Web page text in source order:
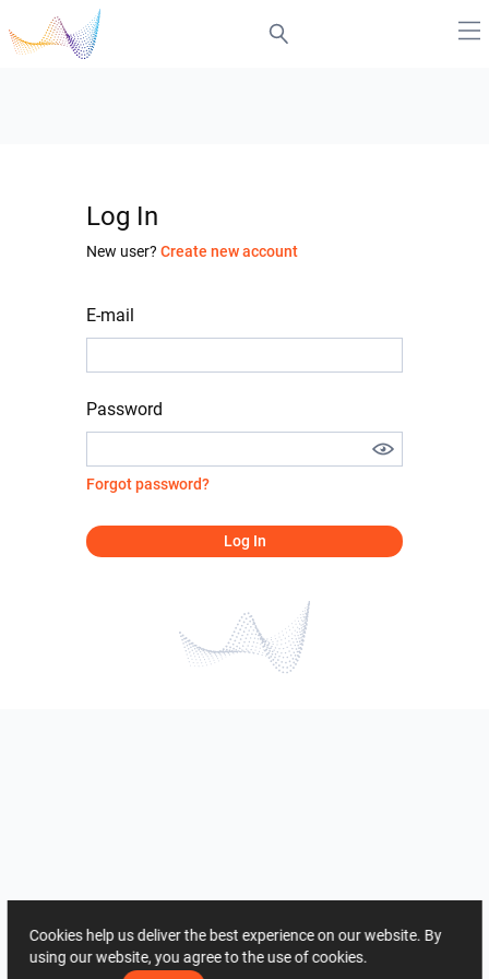
Log In
New user? Create new account
E-mail
Password
Forgot password?
Log In
Cookies help us deliver the best experience on our website. By
using our website, you agree to the use of cookies.